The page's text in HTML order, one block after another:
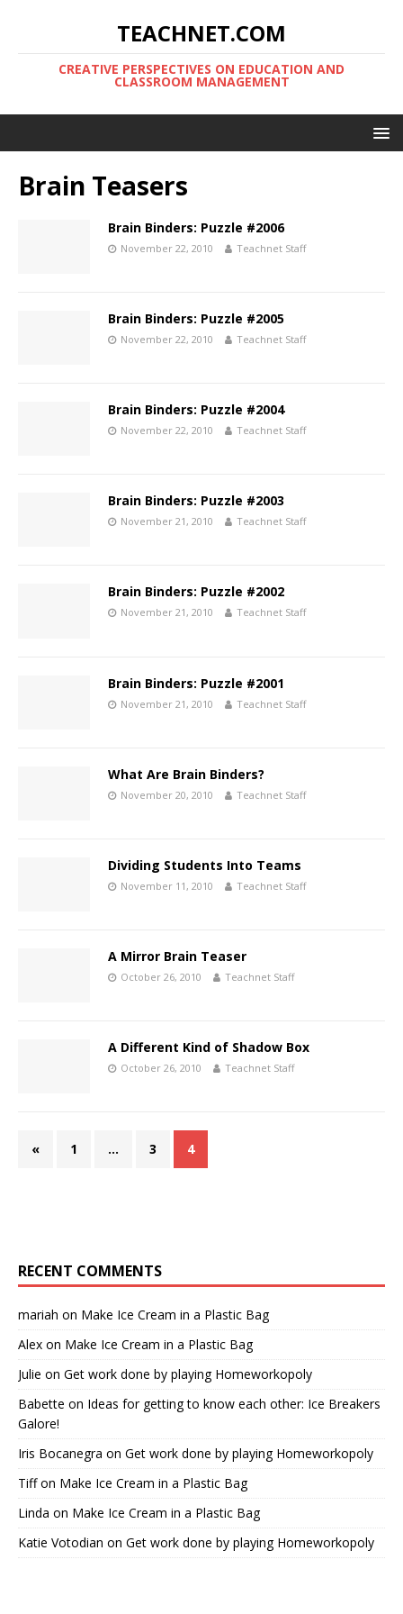
TEACHNET.COM
CREATIVE PERSPECTIVES ON EDUCATION AND
CLASSROOM MANAGEMENT
Brain Teasers
Brain Binders: Puzzle #2006
November 22, 2010 Teachnet Staff
Brain Binders: Puzzle #2005
November 22, 2010 Teachnet Staff
Brain Binders: Puzzle #2004
November 22, 2010 Teachnet Staff
Brain Binders: Puzzle #2003
November 21, 2010 Teachnet Staff
Brain Binders: Puzzle #2002
November 21, 2010 Teachnet Staff
Brain Binders: Puzzle #2001
November 21, 2010 Teachnet Staff
What Are Brain Binders?
November 20, 2010 Teachnet Staff
Dividing Students Into Teams
November 11, 2010 Teachnet Staff
A Mirror Brain Teaser
October 26, 2010 Teachnet Staff
A Different Kind of Shadow Box
October 26, 2010 Teachnet Staff
« 1 … 3 4
RECENT COMMENTS
mariah on Make Ice Cream in a Plastic Bag
Alex on Make Ice Cream in a Plastic Bag
Julie on Get work done by playing Homeworkopoly
Babette on Ideas for getting to know each other: Ice Breakers
Galore!
Iris Bocanegra on Get work done by playing Homeworkopoly
Tiffon Make Ice Cream in a Plastic Bag
Linda on Make Ice Cream in a Plastic Bag
Katie Votodian on Get work done by playing Homeworkopoly